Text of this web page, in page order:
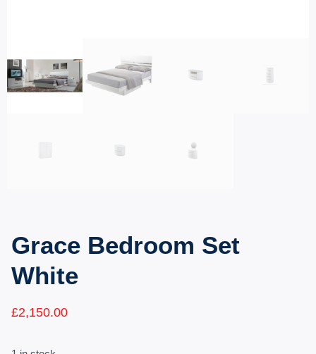
Grace Bedroom Set
White
£2,150.00